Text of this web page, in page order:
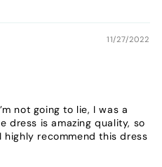
11/27/2022
not going to lie, I was a
dress is amazing quality, so
recommend this dress